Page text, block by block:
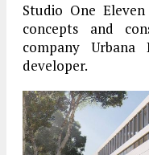
Studio One
concepts and
company
developer.